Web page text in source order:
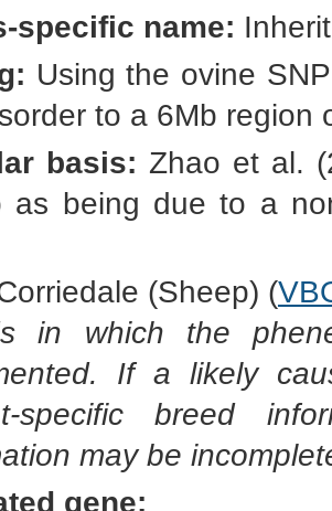
specific name:
Using the ovine
to a 6Mb region
basis: Zhao et al.
as being due to a
(Sheep) (
in which the
If a likely
specific breed
may be
gene: